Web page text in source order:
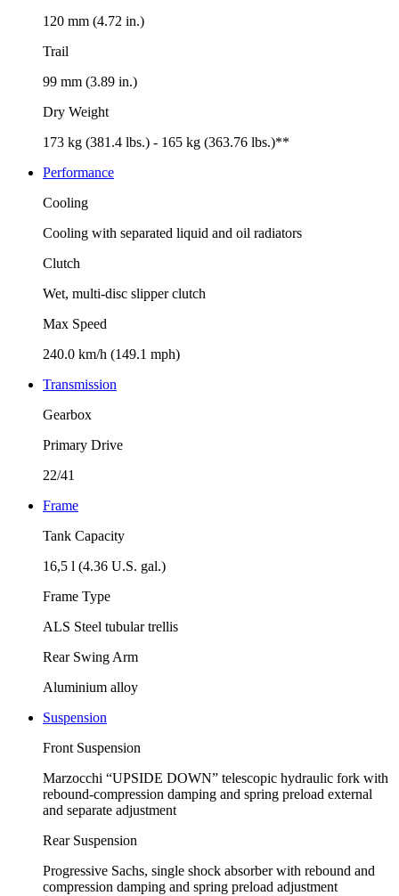
120 mm (4.72 in.)
Trail
99 mm (3.89 in.)
Dry Weight
173 kg (381.4 lbs.) - 165 kg (363.76 lbs.)**
Performance
Cooling
Cooling with separated liquid and oil radiators
Clutch
Wet, multi-disc slipper clutch
Max Speed
240.0 km/h (149.1 mph)
Transmission
Gearbox
Primary Drive
22/41
Frame
Tank Capacity
16,5 l (4.36 U.S. gal.)
Frame Type
ALS Steel tubular trellis
Rear Swing Arm
Aluminium alloy
Suspension
Front Suspension
Marzocchi “UPSIDE DOWN” telescopic hydraulic fork with
rebound-compression damping and spring preload external
and separate adjustment
Rear Suspension
Progressive Sachs, single shock absorber with rebound and
compression damping and spring preload adjustment